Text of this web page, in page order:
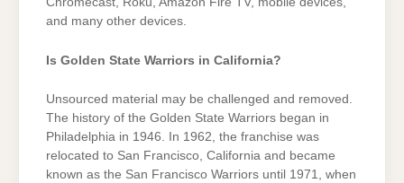
and many other devices.
Is Golden State Warriors in California?
Unsourced material may be challenged and removed.
The history of the Golden State Warriors began in
Philadelphia in 1946. In 1962, the franchise was
relocated to San Francisco, California and became
known as the San Francisco Warriors until 1971, when